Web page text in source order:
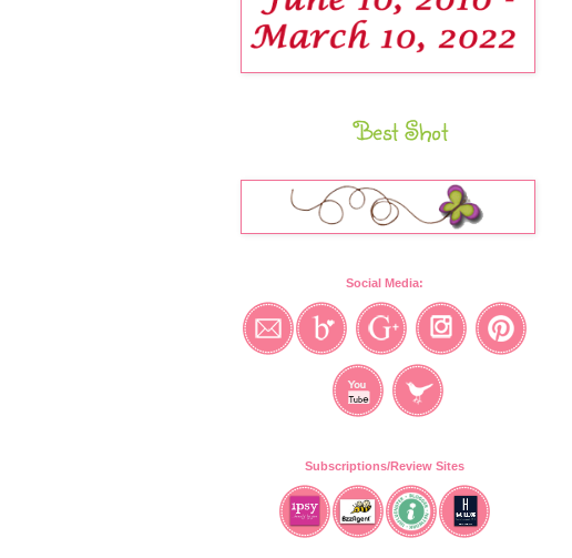
Best Shot
Social Media:
Subscriptions/Review Sites